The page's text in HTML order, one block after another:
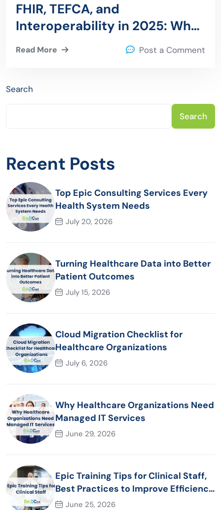
FHIR, TEFCA, and
Interoperability in 2025: What
Healthcare Leaders Need to
Read More Post a Comment
Search
Search
Recent Posts
Top Epic Consulting Services Every
Health System Needs
July 20, 2026
Turning Healthcare Data into Better
Patient Outcomes
July 15, 2026
Cloud Migration Checklist for
Healthcare Organizations
July 6, 2026
Why Healthcare Organizations Need
Managed IT Services
June 29, 2026
Epic Training Tips for Clinical Staff,
Best Practices to Improve Efficiency
and Patient Care
June 25, 2026